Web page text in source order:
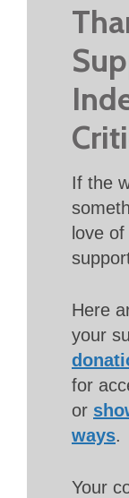
If the
love
Here
your
for
or
ways.
Your